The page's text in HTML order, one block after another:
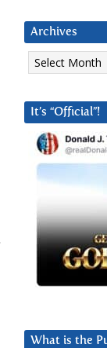
Archives
Archives
It’s “Official”!
What is the